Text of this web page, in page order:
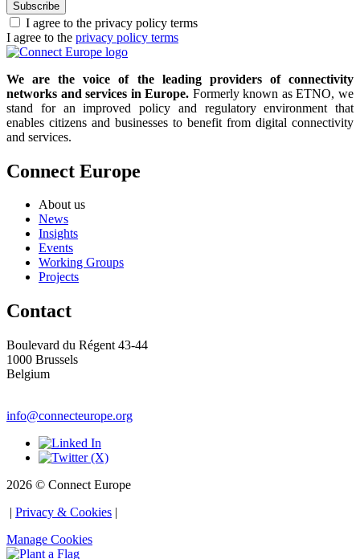
I agree to the privacy policy terms
I agree to the privacy policy terms
We are the voice of the leading providers of connectivity
networks and services in Europe. Formerly known as ETNO, we
stand for an improved policy and regulatory environment that
enables citizens and businesses to benefit from digital connectivity
and services.
Connect Europe
About us
News
Insights
Events
Working Groups
Projects
Contact
Boulevard du Régent 43-44
1000 Brussels
Belgium
info@connecteurope.org
Social
2026 © Connect Europe
| Privacy & Cookies |
Manage Cookies